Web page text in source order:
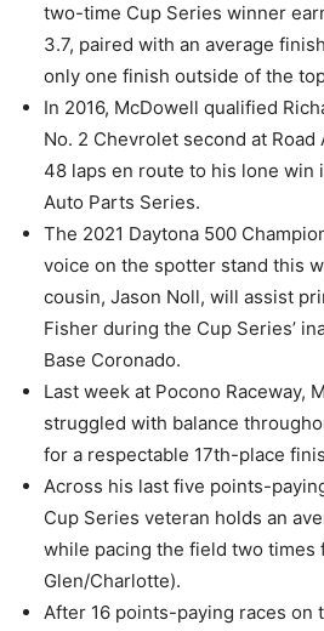
two-time Cup Series winner
3.7, paired with an average
only one finish outside of the
In 2016, McDowell qualified
No. 2 Chevrolet second at
48 laps en route to his lone win
Auto Parts Series.
The 2021 Daytona 500
voice on the spotter stand this
cousin, Jason Noll, will assist
Fisher during the Cup Series’
Base Coronado.
Last week at Pocono Raceway,
struggled with balance
for a respectable 17th-place
Across his last five points-
Cup Series veteran holds an
while pacing the field two times
Glen/Charlotte).
After 16 points-paying races on